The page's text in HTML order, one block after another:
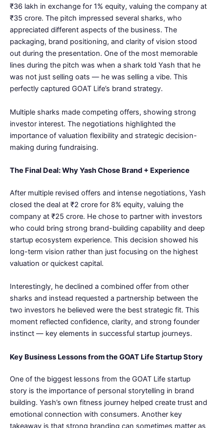
₹36 lakh in exchange for 1% equity, valuing the company at
₹35 crore. The pitch impressed several sharks, who
appreciated different aspects of the business. The
packaging, brand positioning, and clarity of vision stood
out during the presentation. One of the most memorable
lines during the pitch was when a shark told Yash that he
was not just selling oats — he was selling a vibe. This
perfectly captured GOAT Life’s brand strategy.
Multiple sharks made competing offers, showing strong
investor interest. The negotiations highlighted the
importance of valuation flexibility and strategic decision-
making during fundraising.
The Final Deal: Why Yash Chose Brand + Experience
After multiple revised offers and intense negotiations, Yash
closed the deal at ₹2 crore for 8% equity, valuing the
company at ₹25 crore. He chose to partner with investors
who could bring strong brand-building capability and deep
startup ecosystem experience. This decision showed his
long-term vision rather than just focusing on the highest
valuation or quickest capital.
Interestingly, he declined a combined offer from other
sharks and instead requested a partnership between the
two investors he believed were the best strategic fit. This
moment reflected confidence, clarity, and strong founder
instinct — key elements in successful startup journeys.
Key Business Lessons from the GOAT Life Startup Story
One of the biggest lessons from the GOAT Life startup
story is the importance of personal storytelling in brand
building. Yash’s own fitness journey helped create trust and
emotional connection with consumers. Another key